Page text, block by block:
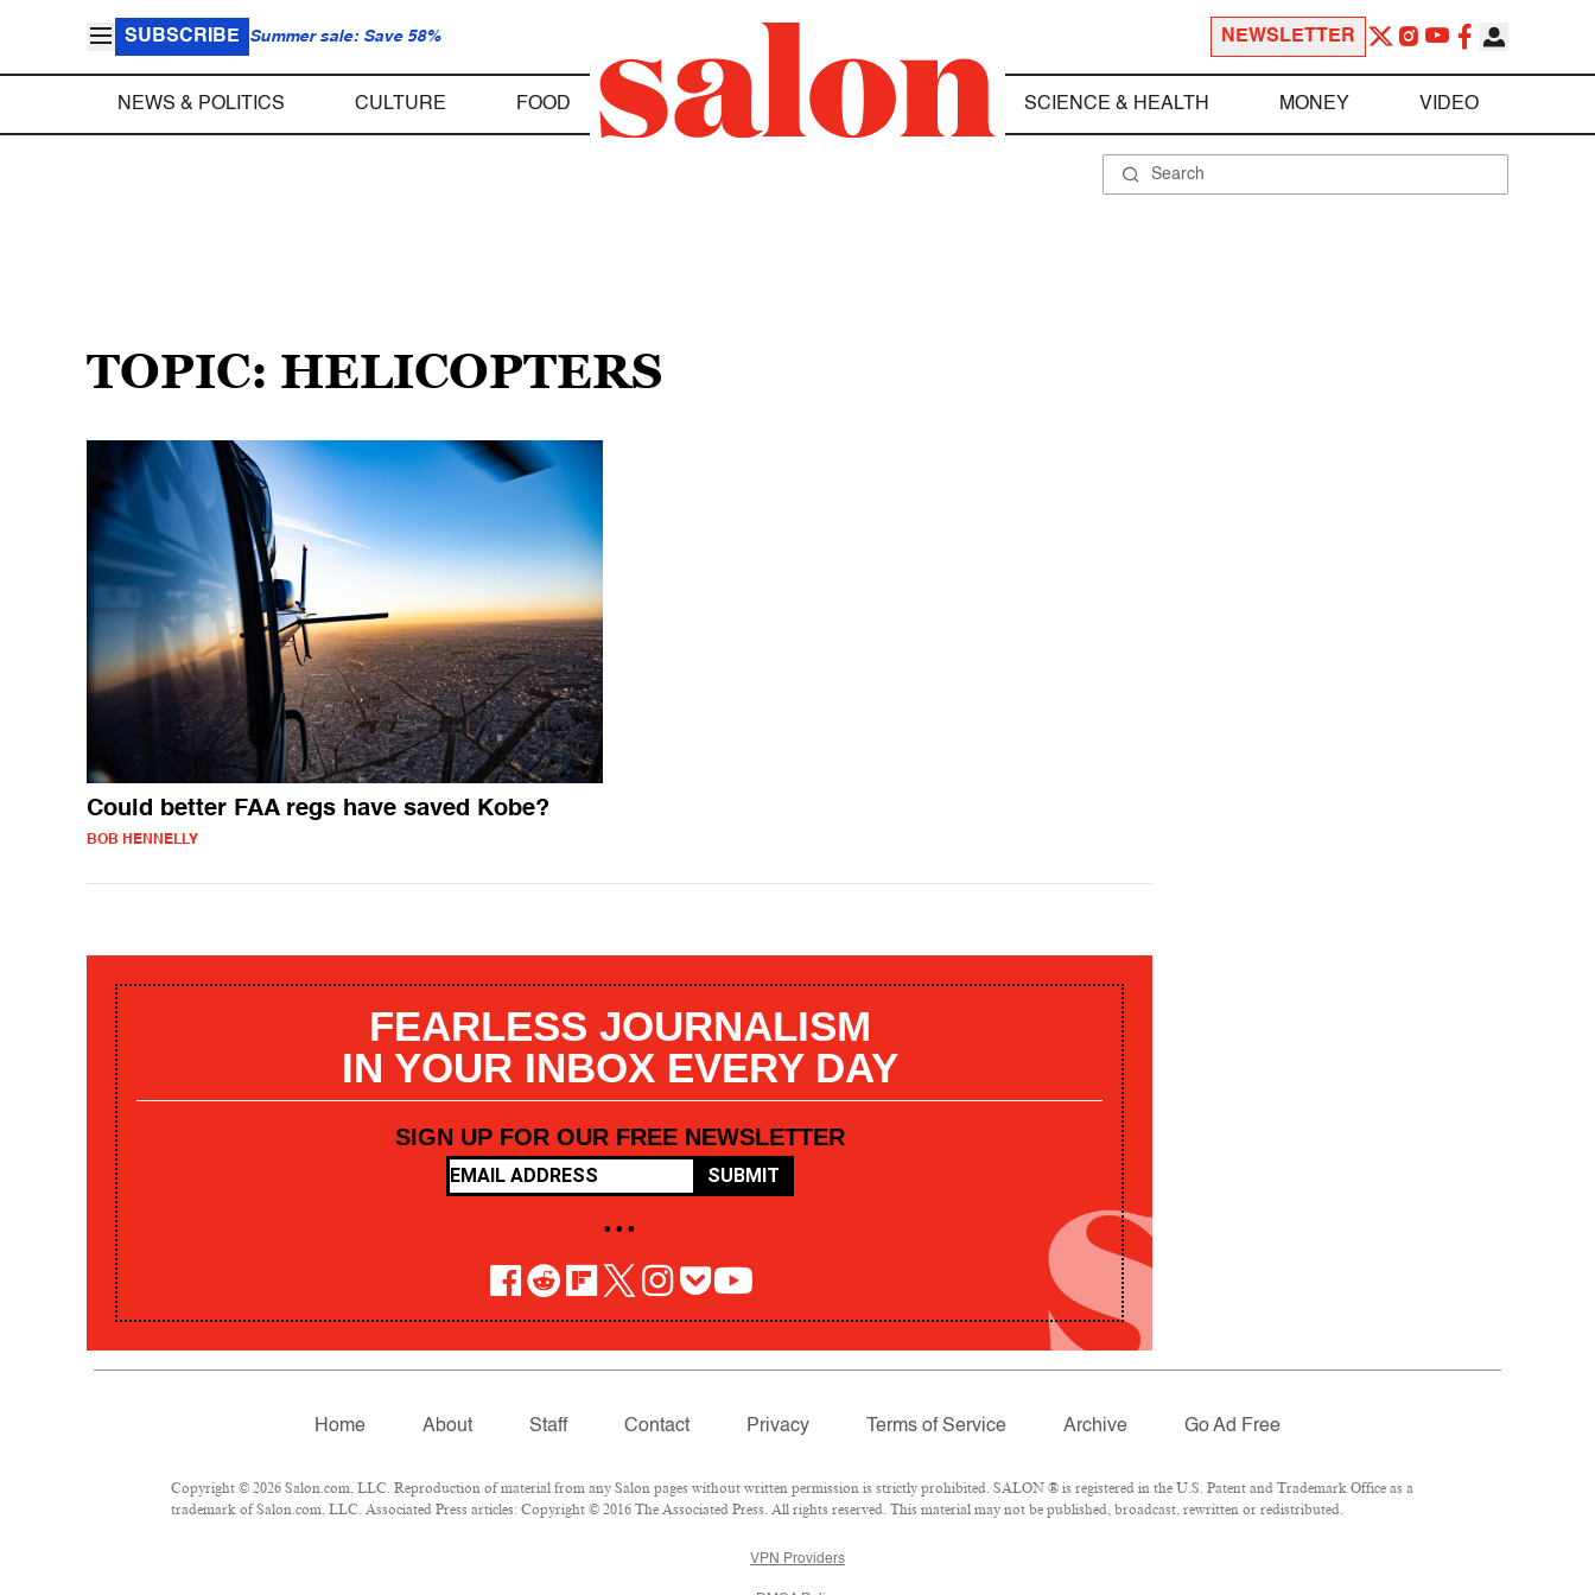
SUBSCRIBE Summer sale: Save 58% NEWSLETTER
NEWS & POLITICS CULTURE FOOD SCIENCE & HEALTH MONEY VIDEO
TOPIC: HELICOPTERS
Could better FAA regs have saved Kobe?
BOB HENNELLY
FEARLESS JOURNALISM
IN YOUR INBOX EVERY DAY
SIGN UP FOR OUR FREE NEWSLETTER
SUBMIT
• • •
Home About Staff Contact Privacy Terms of Service Archive Go Ad Free
Copyright © 2026 Salon.com, LLC. Reproduction of material from any Salon pages without written permission is strictly prohibited. SALON ® is registered in the U.S. Patent and Trademark Office as a
trademark of Salon.com, LLC. Associated Press articles: Copyright © 2016 The Associated Press. All rights reserved. This material may not be published, broadcast, rewritten or redistributed.
VPN Providers